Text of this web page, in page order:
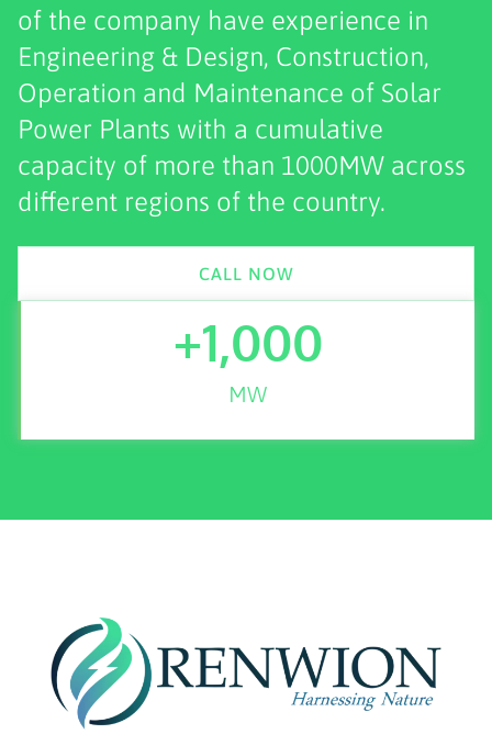
of the company have experience in
Engineering & Design, Construction,
Operation and Maintenance of Solar
Power Plants with a cumulative
capacity of more than 1000MW across
different regions of the country.
CALL NOW
MW
+1,000